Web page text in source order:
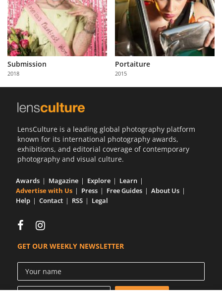
About
Us
Partner
with
Us
Submission
2018
Portaiture
2015
LensCulture is a leading global photography platform
known for its international photography awards,
exhibitions, and editorial coverage of contemporary
photography and visual culture.
Awards Magazine Explore
Learn
Advertise with Us
Press Free Guides
About Us
Help
Contact RSS Legal
GET OUR WEEKLY NEWSLETTER